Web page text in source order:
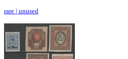
rare | unused